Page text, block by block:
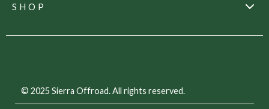
SHOP
© 2025 Sierra Offroad. All rights reserved.